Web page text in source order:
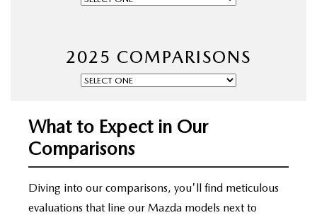
2025 COMPARISONS
What to Expect in Our
Comparisons
Diving into our comparisons, you'll find meticulous
evaluations that line our Mazda models next to